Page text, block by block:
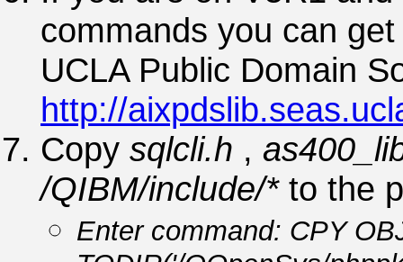
commands you can
UCLA Public Domain
http://
Copy sqlcli.h ,
/QIBM/include/*to the
Enter command: CPY